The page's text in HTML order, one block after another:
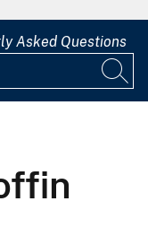
Asked Questions